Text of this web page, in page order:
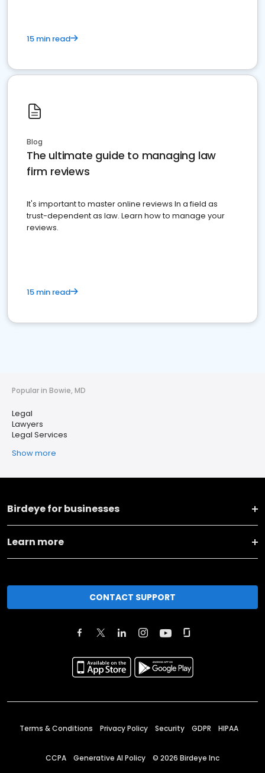
15 min read
Blog
The ultimate guide to managing law
firm reviews
It's important to master online reviews In a field as
trust-dependent as law. Learn how to manage your
reviews.
15 min read
Popular in Bowie, MD
Legal
Lawyers
Legal Services
Show more
Birdeye for businesses
Learn more
CONTACT SUPPORT
Terms & Conditions Privacy Policy Security GDPR HIPAA
CCPA Generative AI Policy © 2026 Birdeye Inc